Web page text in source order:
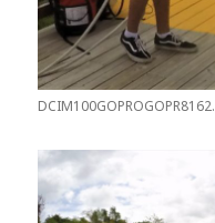
DCIM100GOPROGOPR8162.